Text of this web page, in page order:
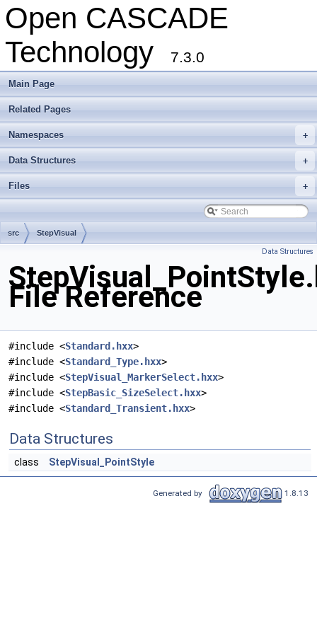
Open CASCADE
Technology
7.3.0
Main Page
Related Pages
+
Namespaces
+
Data Structures
+
Files
src StepVisual
Data Structures
File Reference
#include <Standard.hxx>
#include <Standard_Type.hxx>
#include <StepVisual_MarkerSelect.hxx>
#include <StepBasic_SizeSelect.hxx>
#include <Standard_Transient.hxx>
Data Structures
class StepVisual_PointStyle
Generated by 1.8.13